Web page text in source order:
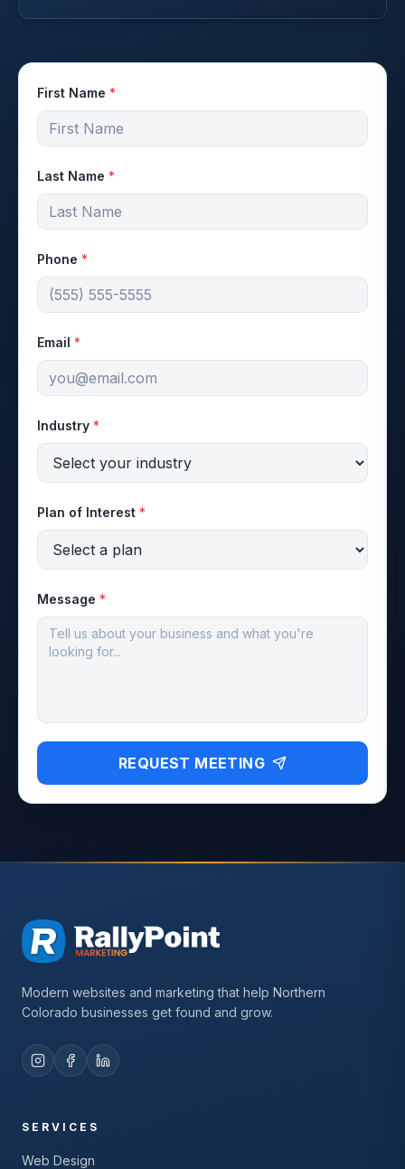
First Name *
Last Name *
Phone *
Email *
Industry *
Plan of Interest *
Message *
REQUEST MEETING
Modern websites and marketing that help Northern
Colorado businesses get found and grow.
SERVICES
Web Design